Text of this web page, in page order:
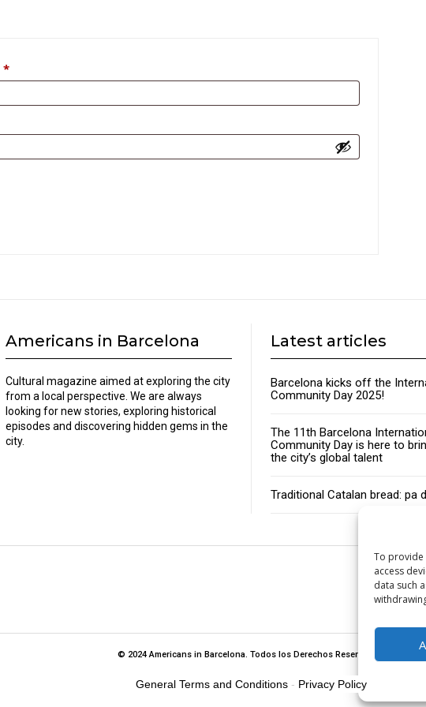
To provide
access
data such
*Required
Americans in Barcelona
Cultural magazine aimed at exploring the city
from a local perspective. We are always
looking for new stories, exploring historical
episodes and discovering hidden gems in the
city.
Latest articles
Barcelona kicks off the
Community Day 2025!
The 11th Barcelona
Community Day is here to
the city’s global talent
Traditional Catalan bread: pa
About
© 2024 Americans in Barcelona. Todos los Derechos Reservados.
General Terms and Conditions- Privacy Policy